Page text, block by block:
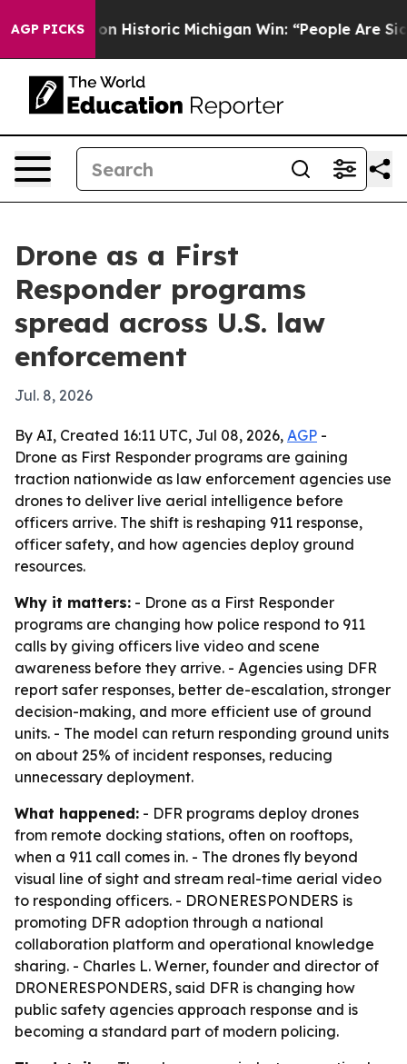
AGP PICKS
Sayed on Historic Michigan Win: “People Are Sick
Drone as a First
Responder programs
spread across U.S. law
enforcement
Jul. 8, 2026
By AI, Created 16:11 UTC, Jul 08, 2026, AGP -
Drone as First Responder programs are gaining
traction nationwide as law enforcement agencies use
drones to deliver live aerial intelligence before
officers arrive. The shift is reshaping 911 response,
officer safety, and how agencies deploy ground
resources.
Why it matters: - Drone as a First Responder
programs are changing how police respond to 911
calls by giving officers live video and scene
awareness before they arrive. - Agencies using DFR
report safer responses, better de-escalation, stronger
decision-making, and more efficient use of ground
units. - The model can return responding ground units
on about 25% of incident responses, reducing
unnecessary deployment.
What happened: - DFR programs deploy drones
from remote docking stations, often on rooftops,
when a 911 call comes in. - The drones fly beyond
visual line of sight and stream real-time aerial video
to responding officers. - DRONERESPONDERS is
promoting DFR adoption through a national
collaboration platform and operational knowledge
sharing. - Charles L. Werner, founder and director of
DRONERESPONDERS, said DFR is changing how
public safety agencies approach response and is
becoming a standard part of modern policing.